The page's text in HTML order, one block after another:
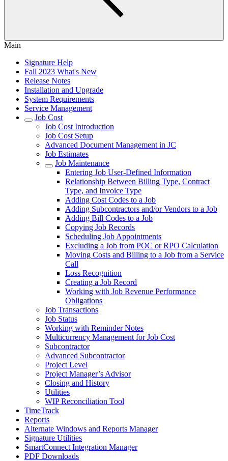
Main
Signature Help
Fall 2023 What's New
Release Notes
Installation and Upgrade
System Requirements
Service Management
Job Cost
Job Cost Introduction
Job Cost Setup
Advanced Document Management in JC
Job Estimates
Job Maintenance
Entering Job User-Defined Information
Relationship Between Billing Type, Contract
Type, and Invoice Type
Adding Cost Codes to a Job
Adding Subcontractors and/or Vendors to a Job
Adding Bill Codes to a Job
Copying Job Records
Scheduling Job Appointments
Excluding a Job from POC or RPO Calculation
Moving Costs and Billing to a Job from a Service
Call
Loss Recognition
Creating a Job Record
Working with Job Revenue Performance
Obligations
Job Transactions
Job Status
Working with Reminder Notes
Multicurrency Management for Job Cost
Subcontractor
Advanced Subcontractor
Project Level
Project Manager’s Advisor
Closing and History
Utilities
WIP Reconciliation Tool
TimeTrack
Reports
Alternate Windows and Reports Manager
Signature Utilities
SmartConnect Integration Manager
PDF Downloads